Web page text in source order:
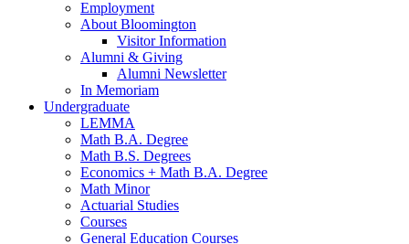
Employment
About Bloomington
Visitor Information
Alumni & Giving
Alumni Newsletter
In Memoriam
Undergraduate
LEMMA
Math B.A. Degree
Math B.S. Degrees
Economics + Math B.A. Degree
Math Minor
Actuarial Studies
Courses
General Education Courses